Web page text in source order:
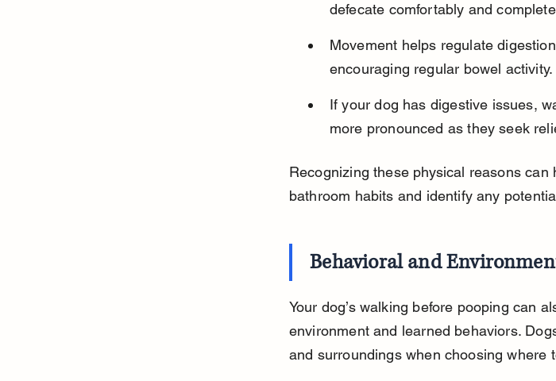
defecate comfortably and
Movement helps regulate
encouraging regular bowel activity.
If your dog has digestive issues,
more pronounced as they seek
Recognizing these physical reasons can
bathroom habits and identify any
Behavioral and
Your dog’s walking before pooping can
environment and learned behaviors.
and surroundings when choosing where